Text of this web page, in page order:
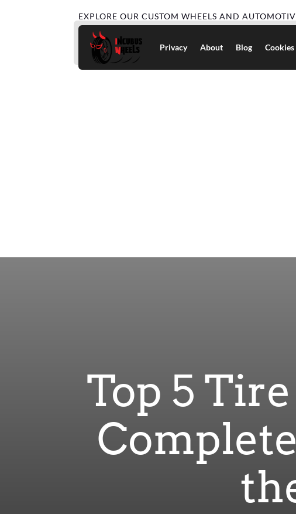
EXPLORE OUR CUSTOM WHEELS AND
Privacy About Blog Cookies
Top 5